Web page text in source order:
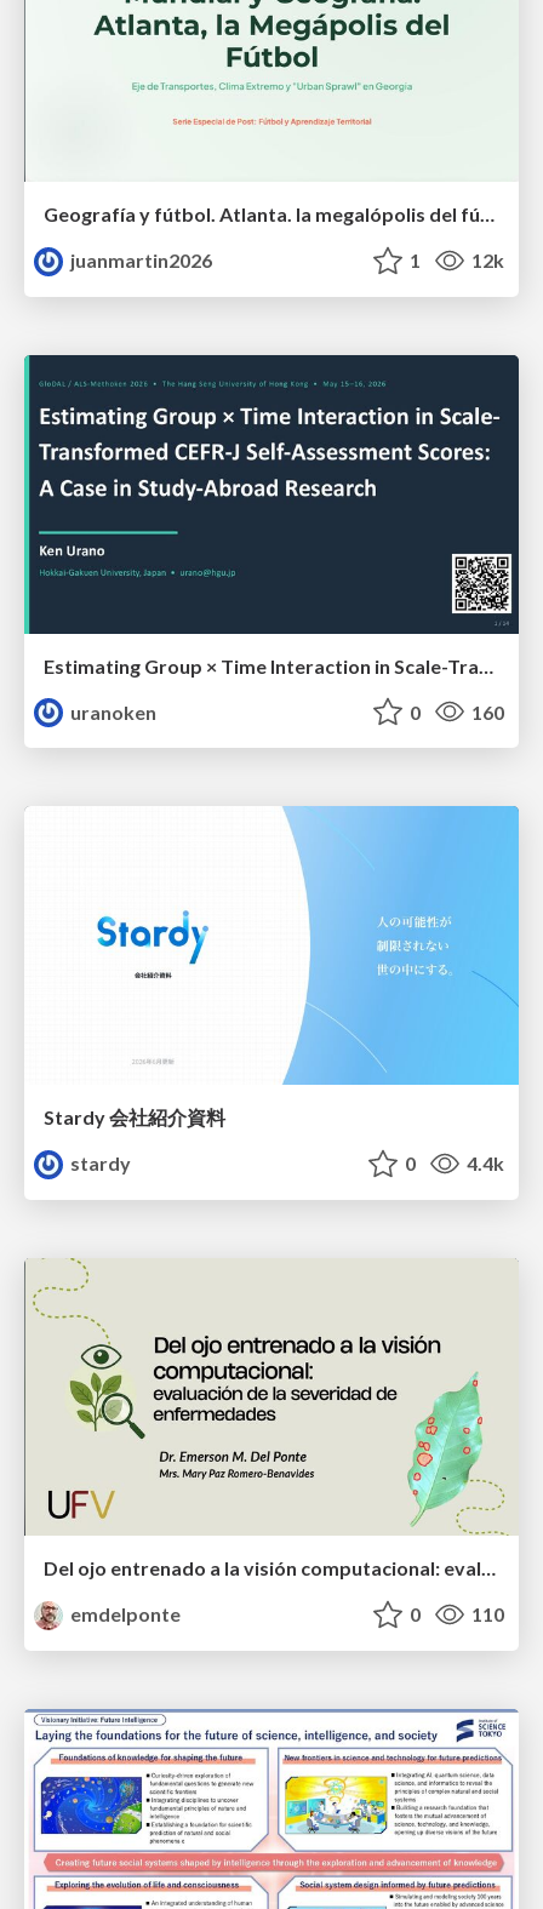
Geografía y fútbol. Atlanta. la megalópolis del fútbol
juanmartin2026
1 12k
uranoken
0 160
Stardy 会社紹介資料
stardy
0 4.4k
Del ojo entrenado a la visión computacional: evaluación de la severidad de enfermedades
emdelponte
0 110